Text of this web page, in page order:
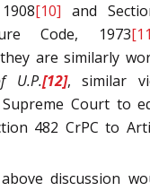
[10] and
Code, 1973
are similarly
U.P.[12], similar
Court to
482 CrPC to
discussion